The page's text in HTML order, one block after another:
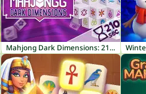
Mahjong Dark Dimensions: 210 seconds